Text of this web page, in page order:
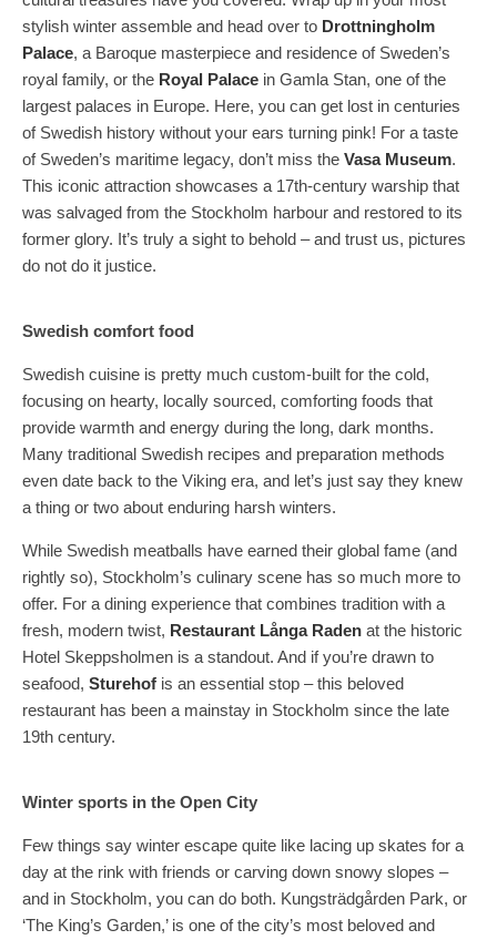
stylish winter assemble and head over to Drottningholm
Palace, a Baroque masterpiece and residence of Sweden’s
royal family, or the Royal Palace in Gamla Stan, one of the
largest palaces in Europe. Here, you can get lost in centuries
of Swedish history without your ears turning pink! For a taste
of Sweden’s maritime legacy, don’t miss the Vasa Museum.
This iconic attraction showcases a 17th-century warship that
was salvaged from the Stockholm harbour and restored to its
former glory. It’s truly a sight to behold – and trust us, pictures
do not do it justice.
Swedish comfort food
Swedish cuisine is pretty much custom-built for the cold,
focusing on hearty, locally sourced, comforting foods that
provide warmth and energy during the long, dark months.
Many traditional Swedish recipes and preparation methods
even date back to the Viking era, and let’s just say they knew
a thing or two about enduring harsh winters.
While Swedish meatballs have earned their global fame (and
rightly so), Stockholm’s culinary scene has so much more to
offer. For a dining experience that combines tradition with a
fresh, modern twist, Restaurant Långa Raden at the historic
Hotel Skeppsholmen is a standout. And if you’re drawn to
seafood, Sturehof is an essential stop – this beloved
restaurant has been a mainstay in Stockholm since the late
19th century.
Winter sports in the Open City
Few things say winter escape quite like lacing up skates for a
day at the rink with friends or carving down snowy slopes –
and in Stockholm, you can do both. Kungsträdgården Park, or
‘The King’s Garden,’ is one of the city’s most beloved and